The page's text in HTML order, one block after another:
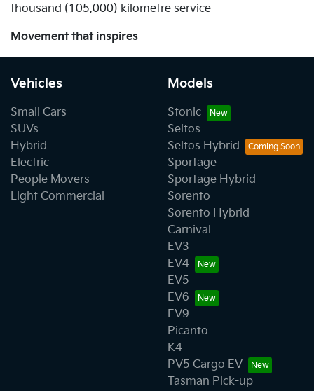
thousand (105,000) kilometre service
Movement that inspires
Vehicles
Small Cars
SUVs
Hybrid
Electric
People Movers
Light Commercial
Models
Stonic
Seltos
Seltos Hybrid
Sportage
Sportage Hybrid
Sorento
Sorento Hybrid
Carnival
EV3
EV4
EV5
EV6
EV9
Picanto
K4
PV5 Cargo EV
Tasman Pick-up